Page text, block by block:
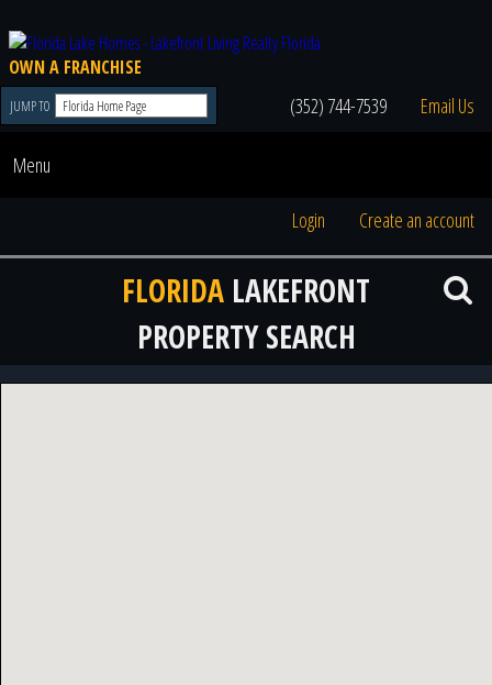
OWN A FRANCHISE
JUMP TO (352) 744-7539 Email Us
Menu
Login Create an account
FLORIDA LAKEFRONT
PROPERTY SEARCH